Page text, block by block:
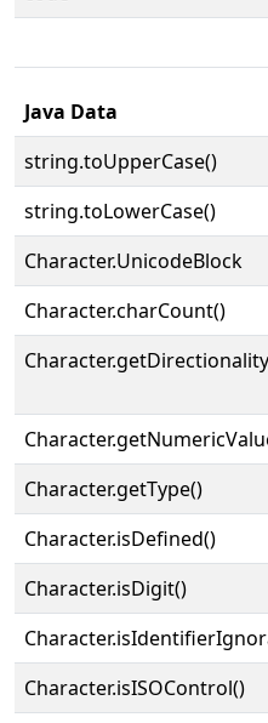
Java Data
string.toUpperCase()
string.toLowerCase()
Character.UnicodeBlock
Character.charCount()
Character.getType()
Character.isDefined()
Character.isDigit()
Character.isISOControl()